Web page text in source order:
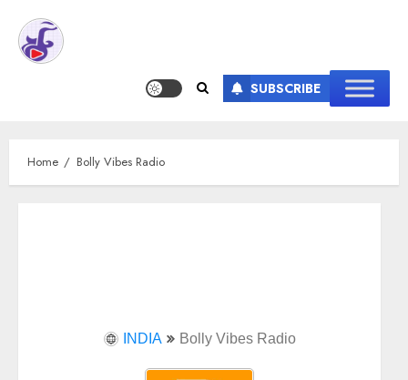
SUBSCRIBE
Home Bolly Vibes Radio
INDIA Bolly Vibes Radio